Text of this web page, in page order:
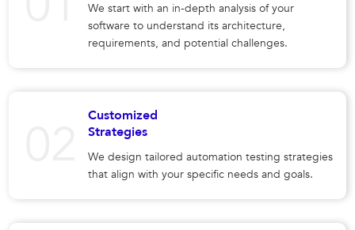
We start with an in-depth analysis of your
software to understand its architecture,
requirements, and potential challenges.
Customized
Strategies
We design tailored automation testing strategies
that align with your specific needs and goals.